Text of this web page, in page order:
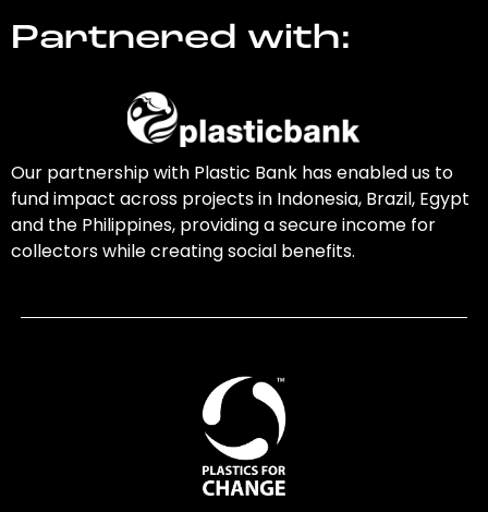
Partnered with:
Our partnership with Plastic Bank has enabled us to
fund impact across projects in Indonesia, Brazil, Egypt
and the Philippines, providing a secure income for
collectors while creating social benefits.